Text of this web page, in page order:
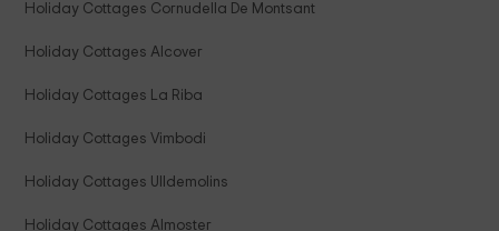
Holiday Cottages Cornudella De Montsant
Holiday Cottages Alcover
Holiday Cottages La Riba
Holiday Cottages Vimbodi
Holiday Cottages Ulldemolins
Holiday Cottages Almoster